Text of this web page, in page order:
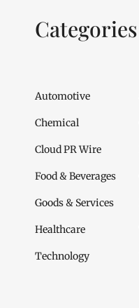
Categories
Automotive
Chemical
Cloud PR Wire
Food & Beverages
Goods & Services
Healthcare
Technology